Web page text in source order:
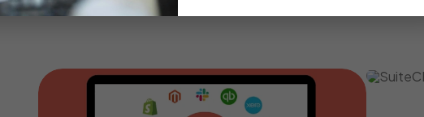
Processes